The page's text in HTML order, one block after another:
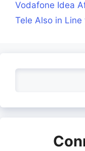
Vodafone Idea
Tele Also in